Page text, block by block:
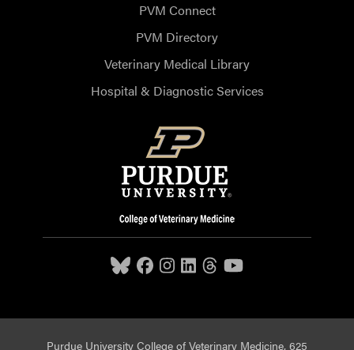
PVM Connect
PVM Directory
Veterinary Medical Library
Hospital & Diagnostic Services
Purdue University College of Veterinary Medicine, 625